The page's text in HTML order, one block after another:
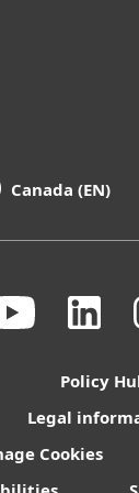
Canada (EN)
Policy
Legal
Cookies